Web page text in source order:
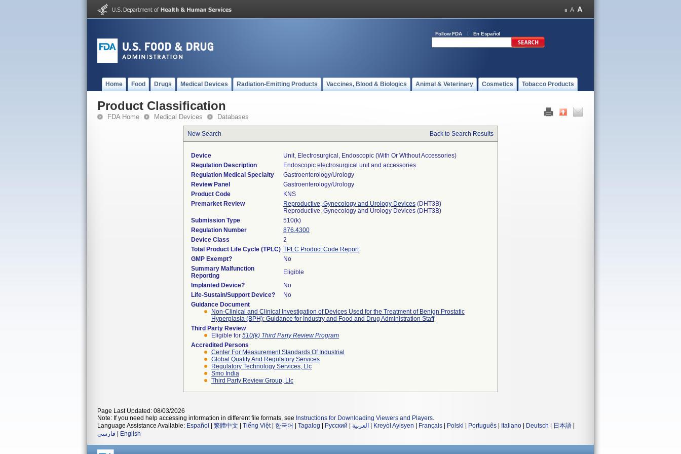
Follow FDA En Español
Home Food Drugs Medical Devices Radiation-Emitting Products Vaccines, Blood & Biologics Animal & Veterinary Cosmetics Tobacco Products
Product Classification
FDA Home Medical Devices Databases
New Search Back to Search Results
Device
Unit, Electrosurgical, Endoscopic (with Or Without Accessories)
Regulation Description
Endoscopic electrosurgical unit and accessories.
Regulation Medical Specialty
Gastroenterology/Urology
Review Panel
Gastroenterology/Urology
Product Code
KNS
Premarket Review
Reproductive, Gynecology and Urology Devices (DHT3B)
Reproductive, Gynecology and Urology Devices (DHT3B)
Submission Type
510(k)
Regulation Number
876.4300
Device Class
2
Total Product Life Cycle (TPLC) TPLC Product Code Report
GMP Exempt?
No
Summary Malfunction
Reporting
Eligible
Implanted Device?
No
Life-Sustain/Support Device?
No
Guidance Document
Non-Clinical and Clinical Investigation of Devices Used for the Treatment of Benign Prostatic
Hyperplasia (BPH): Guidance for Industry and Food and Drug Administration Staff
Third Party Review
Eligible for 510(k) Third Party Review Program
Accredited Persons
Center For Measurement Standards Of Industrial
Global Quality And Regulatory Services
Regulatory Technology Services, Llc
Smo India
Third Party Review Group, Llc
Page Last Updated: 08/03/2026
Note: If you need help accessing information in different file formats, see Instructions for Downloading Viewers and Players.
Language Assistance Available: Español 繁體中文 Tiếng Việt| 한국어 Tagalog Русский العربية Kreyòl Ayisyen Français Polski Português Italiano Deutsch 日本語
فارسی
English